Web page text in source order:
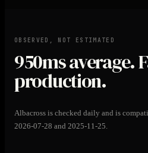
OBSERVED, NOT ESTIMATED
950msaverage.
production.
Albacross is checked daily and is
2026-07-28 and 2025-11-25.